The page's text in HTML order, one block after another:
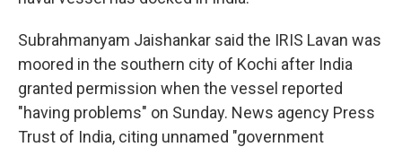
Subrahmanyam Jaishankar said the IRIS Lavan was
moored in the southern city of Kochi after India
granted permission when the vessel reported
"having problems" on Sunday. News agency Press
Trust of India, citing unnamed "government